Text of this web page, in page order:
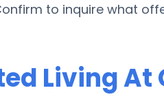
to inquire what
Living At